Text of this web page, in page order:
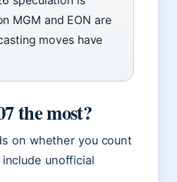
MGM and EON are
moves have
the most?
on whether you count
unofficial